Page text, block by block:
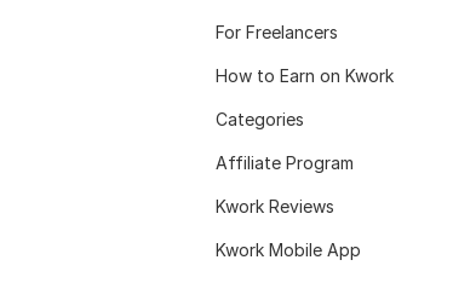
For Freelancers
How to Earn on Kwork
Categories
Affiliate Program
Kwork Reviews
Kwork Mobile App